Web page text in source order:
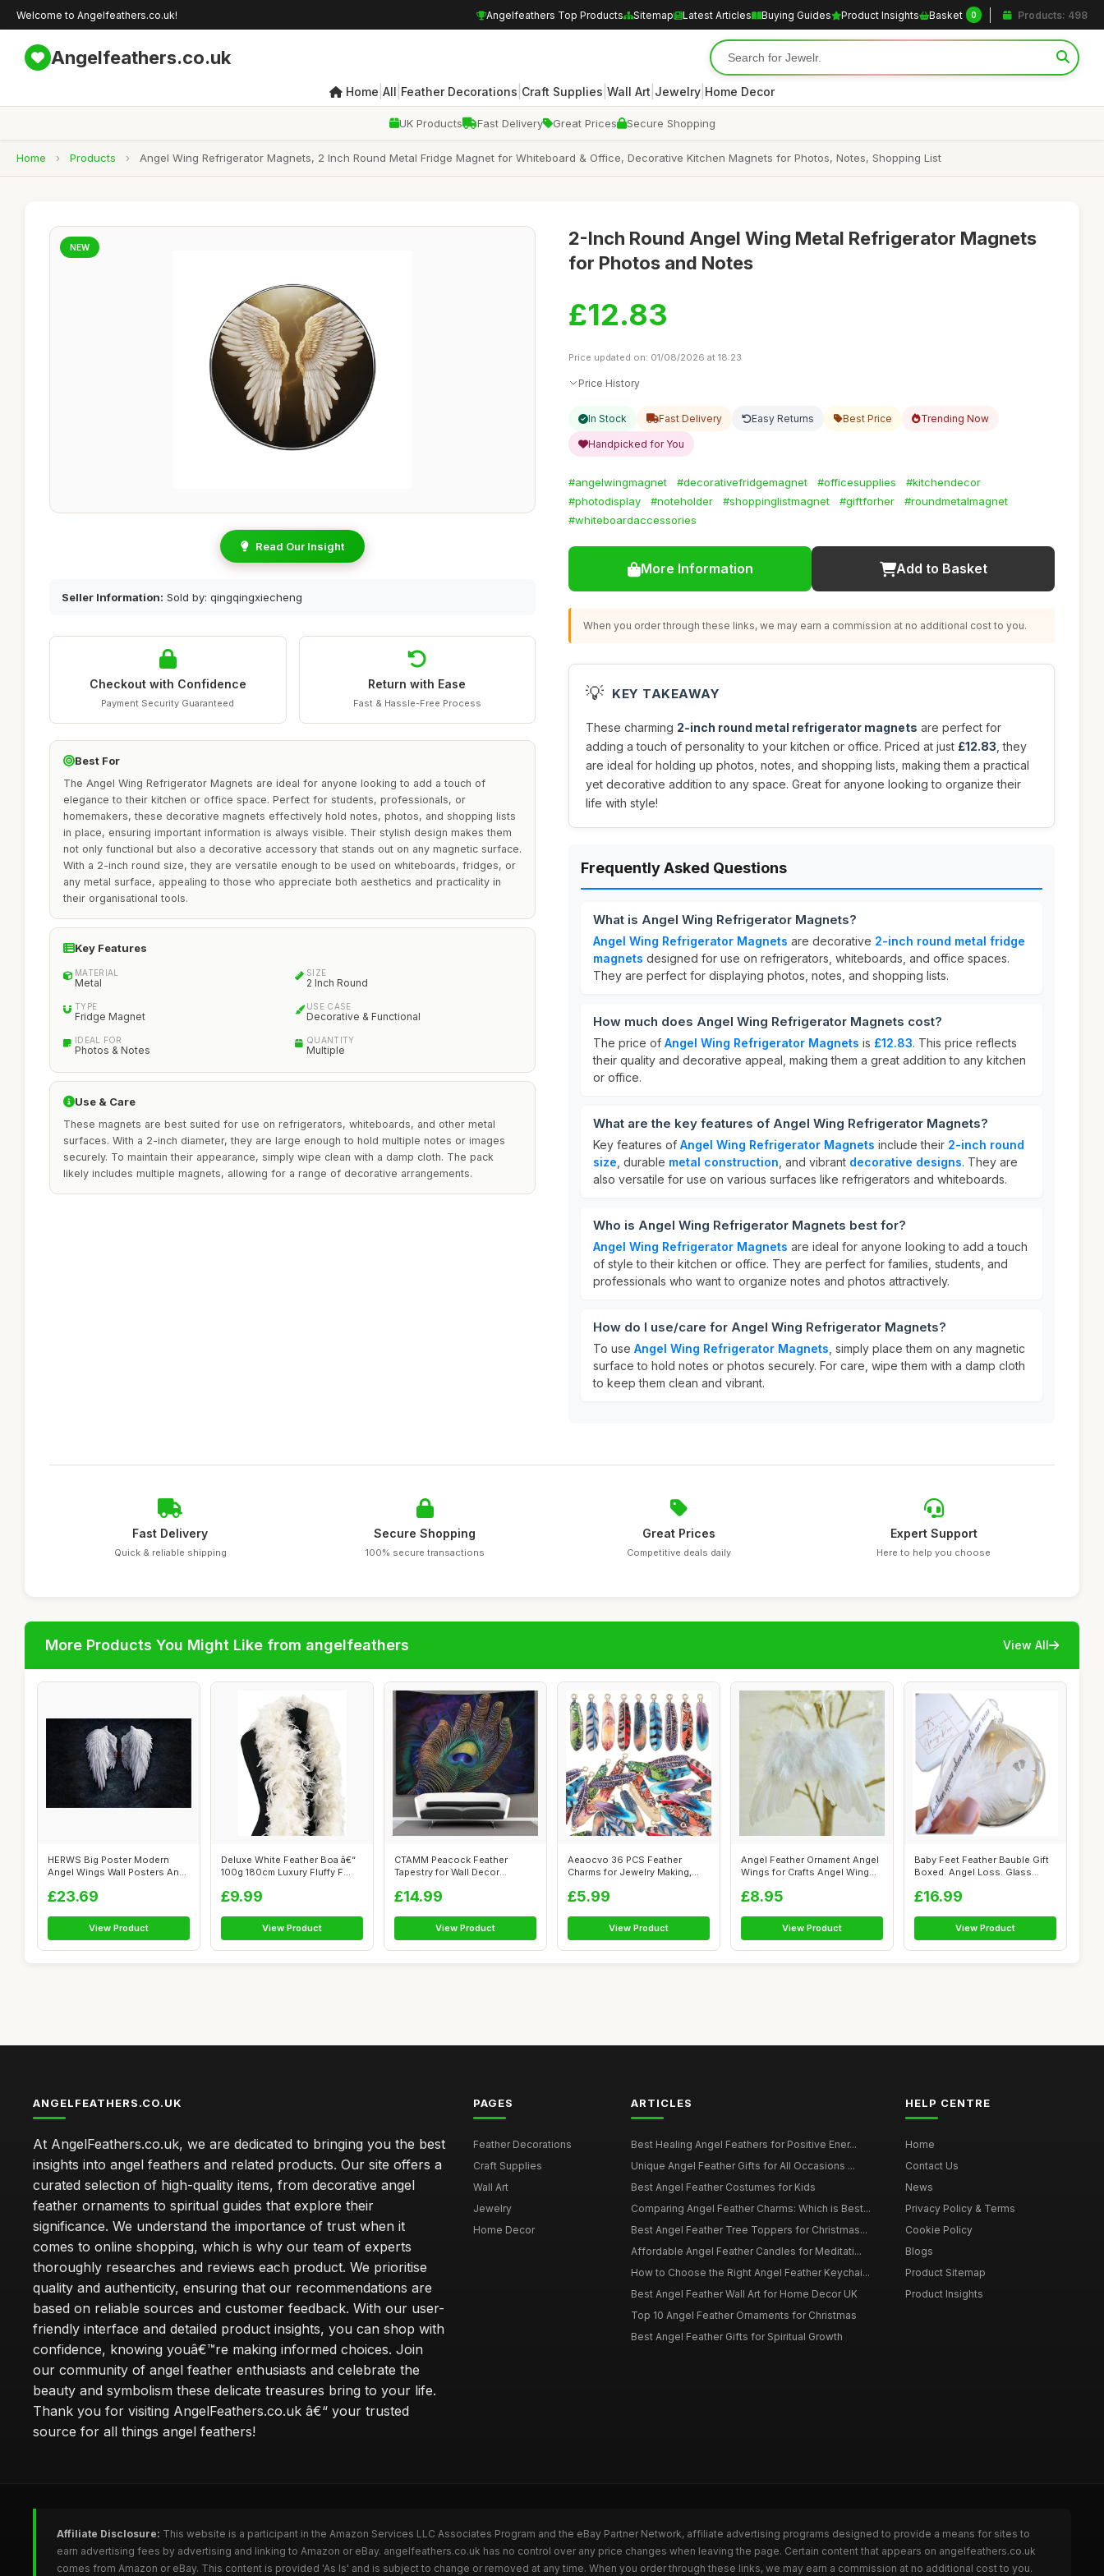
Welcome to Angelfeathers.co.uk! Angelfeathers Top Products Sitemap Latest Articles Buying Guides Product Insights Basket 0 Products: 498
Angelfeathers.co.uk
Home All Feather Decorations Craft Supplies Wall Art Jewelry Home Decor
UK Products Fast Delivery Great Prices Secure Shopping
Home › Products › Angel Wing Refrigerator Magnets, 2 Inch Round Metal Fridge Magnet for Whiteboard & Office, Decorative Kitchen Magnets for Photos, Notes, Shopping List
NEW
Read Our Insight
Seller Information: Sold by: qingqingxiecheng
Checkout with Confidence
Payment Security Guaranteed
Return with Ease
Fast & Hassle-Free Process
Best For
The Angel Wing Refrigerator Magnets are ideal for anyone looking to add a touch of
elegance to their kitchen or office space. Perfect for students, professionals, or
homemakers, these decorative magnets effectively hold notes, photos, and shopping lists
in place, ensuring important information is always visible. Their stylish design makes them
not only functional but also a decorative accessory that stands out on any magnetic surface.
With a 2-inch round size, they are versatile enough to be used on whiteboards, fridges, or
any metal surface, appealing to those who appreciate both aesthetics and practicality in
their organisational tools.
Key Features
MATERIAL
Metal
SIZE
2 Inch Round
TYPE
Fridge Magnet
USE CASE
Decorative & Functional
IDEAL FOR
Photos & Notes
QUANTITY
Multiple
Use & Care
These magnets are best suited for use on refrigerators, whiteboards, and other metal
surfaces. With a 2-inch diameter, they are large enough to hold multiple notes or images
securely. To maintain their appearance, simply wipe clean with a damp cloth. The pack
likely includes multiple magnets, allowing for a range of decorative arrangements.
2-Inch Round Angel Wing Metal Refrigerator Magnets
for Photos and Notes
£12.83
Price updated on: 01/08/2026 at 18:23
Price History
In Stock Fast Delivery Easy Returns Best Price Trending Now
Handpicked for You
#angelwingmagnet #decorativefridgemagnet #officesupplies
#kitchendecor
#photodisplay
#noteholder #shoppinglistmagnet #giftforher
#roundmetalmagnet
#whiteboardaccessories
More Information Add to Basket
When you order through these links, we may earn a commission at no additional cost to you.
💡 KEY TAKEAWAY
These charming 2-inch round metal refrigerator magnets are perfect for
adding a touch of personality to your kitchen or office. Priced at just £12.83 , they
are ideal for holding up photos, notes, and shopping lists, making them a practical
yet decorative addition to any space. Great for anyone looking to organize their
life with style!
Frequently Asked Questions
What is Angel Wing Refrigerator Magnets?
Angel Wing Refrigerator Magnets are decorative 2-inch round metal fridge
magnets designed for use on refrigerators, whiteboards, and office spaces.
They are perfect for displaying photos, notes, and shopping lists.
How much does Angel Wing Refrigerator Magnets cost?
The price of Angel Wing Refrigerator Magnets is £12.83. This price reflects
their quality and decorative appeal, making them a great addition to any kitchen
or office.
What are the key features of Angel Wing Refrigerator Magnets?
Key features of Angel Wing Refrigerator Magnets include their 2-inch round
size , durable metal construction , and vibrant decorative designs. They are
also versatile for use on various surfaces like refrigerators and whiteboards.
Who is Angel Wing Refrigerator Magnets best for?
Angel Wing Refrigerator Magnets are ideal for anyone looking to add a touch
of style to their kitchen or office. They are perfect for families, students, and
professionals who want to organize notes and photos attractively.
How do I use/care for Angel Wing Refrigerator Magnets?
To use Angel Wing Refrigerator Magnets , simply place them on any magnetic
surface to hold notes or photos securely. For care, wipe them with a damp cloth
to keep them clean and vibrant.
Fast Delivery
Quick & reliable shipping
Secure Shopping
100% secure transactions
Great Prices
Competitive deals daily
Expert Support
Here to help you choose
More Products You Might Like from angelfeathers View All
HERWS Big Poster Modern
Angel Wings Wall Posters And
£23.69
View Product
Deluxe White Feather Boa â€“
100g 180cm Luxury Fluffy F...
£9.99
View Product
CTAMM Peacock Feather
Tapestry for Wall Decor
£14.99
View Product
Aeaocvo 36 PCS Feather
Charms for Jewelry Making,
£5.99
View Product
Angel Feather Ornament Angel
Wings for Crafts Angel Wing
£8.95
View Product
Baby Feet Feather Bauble Gift
Boxed. Angel Loss. Glass
£16.99
View Product
ANGELFEATHERS.CO.UK
At AngelFeathers.co.uk, we are dedicated to bringing you the best
insights into angel feathers and related products. Our site offers a
curated selection of high-quality items, from decorative angel
feather ornaments to spiritual guides that explore their
significance. We understand the importance of trust when it
comes to online shopping, which is why our team of experts
thoroughly researches and reviews each product. We prioritise
quality and authenticity, ensuring that our recommendations are
based on reliable sources and customer feedback. With our user-
friendly interface and detailed product insights, you can shop with
confidence, knowing youâ€™re making informed choices. Join
our community of angel feather enthusiasts and celebrate the
beauty and symbolism these delicate treasures bring to your life.
Thank you for visiting AngelFeathers.co.uk â€“ your trusted
source for all things angel feathers!
PAGES
Feather Decorations
Craft Supplies
Wall Art
Jewelry
Home Decor
ARTICLES
Best Healing Angel Feathers for Positive Ener...
Unique Angel Feather Gifts for All Occasions ...
Best Angel Feather Costumes for Kids
Comparing Angel Feather Charms: Which is Best...
Best Angel Feather Tree Toppers for Christmas...
Affordable Angel Feather Candles for Meditati...
How to Choose the Right Angel Feather Keychai...
Best Angel Feather Wall Art for Home Decor UK
Top 10 Angel Feather Ornaments for Christmas
Best Angel Feather Gifts for Spiritual Growth
HELP CENTRE
Home
Contact Us
News
Privacy Policy & Terms
Cookie Policy
Blogs
Product Sitemap
Product Insights
Affiliate Disclosure: This website is a participant in the Amazon Services LLC Associates Program and the eBay Partner Network, affiliate advertising programs designed to provide a means for sites to
earn advertising fees by advertising and linking to Amazon or eBay. angelfeathers.co.uk has no control over any price changes when leaving the page. Certain content that appears on angelfeathers.co.uk
comes from Amazon or eBay. This content is provided 'As Is' and is subject to change or removed at any time. When you order through these links, we may earn a commission at no additional cost to you.